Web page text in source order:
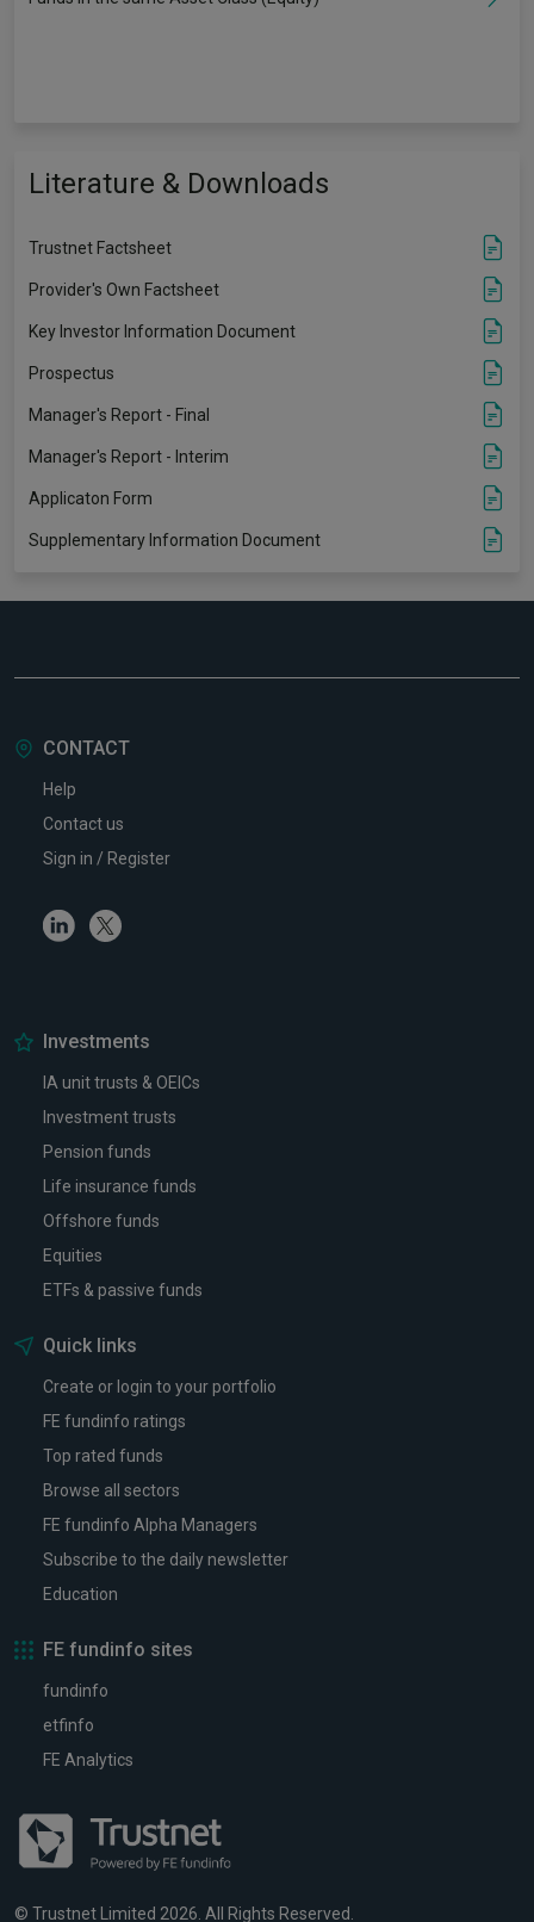
Literature & Downloads
Trustnet Factsheet
Provider's Own Factsheet
Key Investor Information Document
Prospectus
Manager's Report - Final
Manager's Report - Interim
Applicaton Form
Supplementary Information Document
CONTACT
Help
Contact us
Sign in / Register
LinkedinTwitter
Investments
IA unit trusts & OEICs
Investment trusts
Pension funds
Life insurance funds
Offshore funds
Equities
ETFs & passive funds
Quick links
Create or login to your portfolio
FE fundinfo ratings
Top rated funds
Browse all sectors
FE fundinfo Alpha Managers
Subscribe to the daily newsletter
Education
FE fundinfo sites
fundinfo
etfinfo
FE Analytics
© Trustnet Limited 2026. All Rights Reserved.